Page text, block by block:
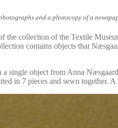
and a photocopy of a
the collection of the Textile
contains objects that
single object from Anna
in 7 pieces and sewn together.